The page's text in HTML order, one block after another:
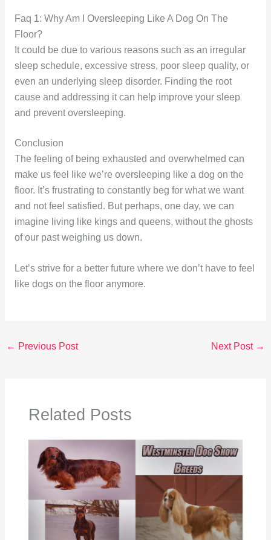
Faq 1: Why Am I Oversleeping Like A Dog On The
Floor?
It could be due to various reasons such as an irregular
sleep schedule, excessive stress, poor sleep quality, or
even an underlying sleep disorder. Finding the root
cause and addressing it can help improve your sleep
and prevent oversleeping.
Conclusion
The feeling of being exhausted and overwhelmed can
make us feel like we’re oversleeping like a dog on the
floor. It’s frustrating to constantly beg for what we want
and not feel satisfied. But perhaps, one day, we can
imagine living like kings and queens, without the ghosts
of our past weighing us down.
Let’s strive for a better future where we don’t have to feel
like dogs on the floor anymore.
← Previous Post Next Post →
Related Posts